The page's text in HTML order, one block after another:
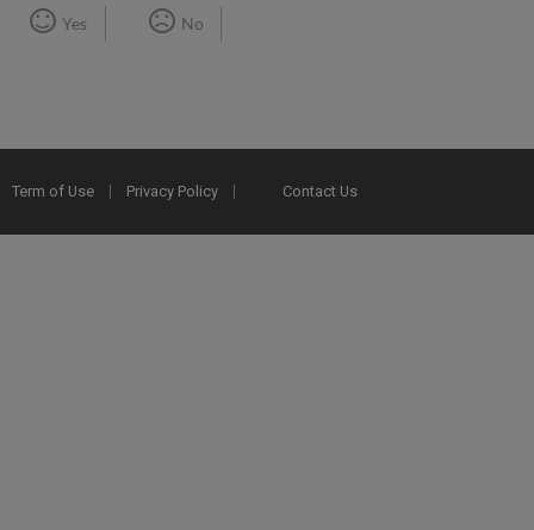
Yes No
Term of Use Privacy Policy Contact Us